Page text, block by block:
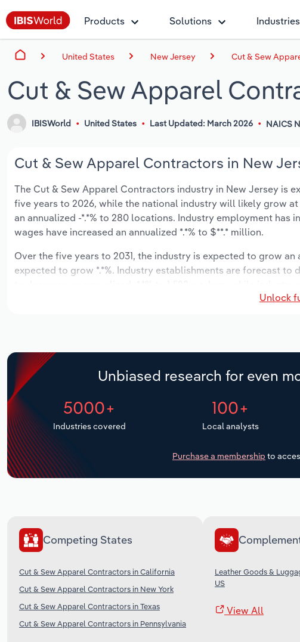
Products Solutions Industries
United States New Jersey Cut & Sew
Cut & Sew Apparel
IBISWorld United States Last Updated: March 2026 NAICS
Cut & Sew Apparel Contractors in New
The Cut & Sew Apparel Contractors industry in New Jersey is
five years to 2026, while the national industry will likely grow
an annualized -*.*% to 280 locations. Industry employment has
wages have increased an annualized *.*% to $**.* million.
Over the five years to 2031, the industry is expected to grow
expected to grow *.*%. Industry establishments are forecast to
Unlock
Unbiased research for even
5000+
Industries covered
100+
Local analysts
Purchase a membership to
Competing States
Cut & Sew Apparel Contractors in California
Cut & Sew Apparel Contractors in New York
Cut & Sew Apparel Contractors in Texas
Cut & Sew Apparel Contractors in Pennsylvania
Leather Goods &
US
View All